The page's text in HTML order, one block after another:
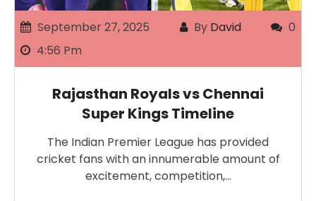
September 27, 2025 By David
0
4:56 Pm
Rajasthan Royals vs Chennai
Super Kings Timeline
The Indian Premier League has provided
cricket fans with an innumerable amount of
excitement, competition,…